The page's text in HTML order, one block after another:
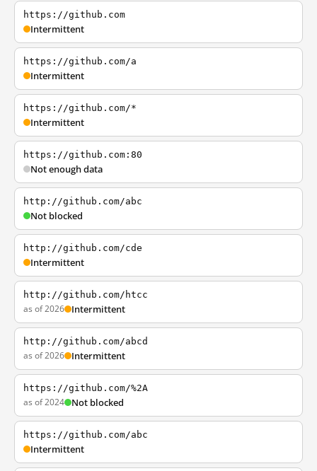
https://github.com
Intermittent
https://github.com/a
Intermittent
https://github.com/*
Intermittent
https://github.com:80
Not enough data
http://github.com/abc
Not blocked
http://github.com/cde
Intermittent
http://github.com/htcc
as of 2026 Intermittent
http://github.com/abcd
as of 2026 Intermittent
https://github.com/%2A
as of 2024 Not blocked
https://github.com/abc
Intermittent